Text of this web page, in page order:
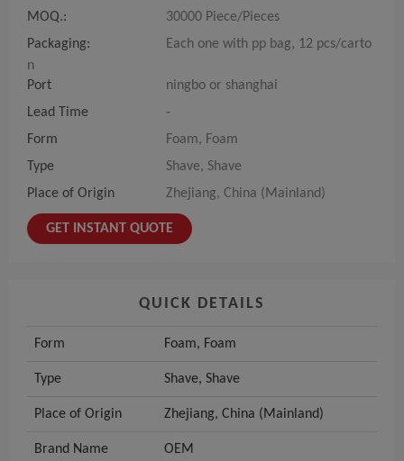
MOQ.:
30000 Piece/Pieces
Packaging:
Each one with pp bag, 12 pcs/carto
n
Port
ningbo or shanghai
Lead Time
-
Form
Foam, Foam
Type
Shave, Shave
Place of Origin
Zhejiang, China (Mainland)
GET INSTANT QUOTE
QUICK DETAILS
Form Foam, Foam
Type Shave, Shave
Place of Origin Zhejiang, China (Mainland)
Brand Name OEM